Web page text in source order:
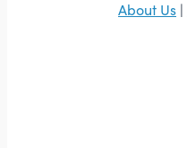
About Us |